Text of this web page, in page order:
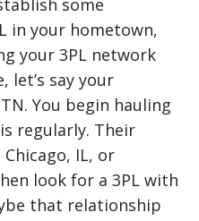
some
in your hometown,
your 3PL network
let’s say your
You begin hauling
regularly. Their
IL, or
look for a 3PL with
that relationship